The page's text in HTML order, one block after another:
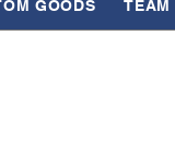
GOODS TEAM